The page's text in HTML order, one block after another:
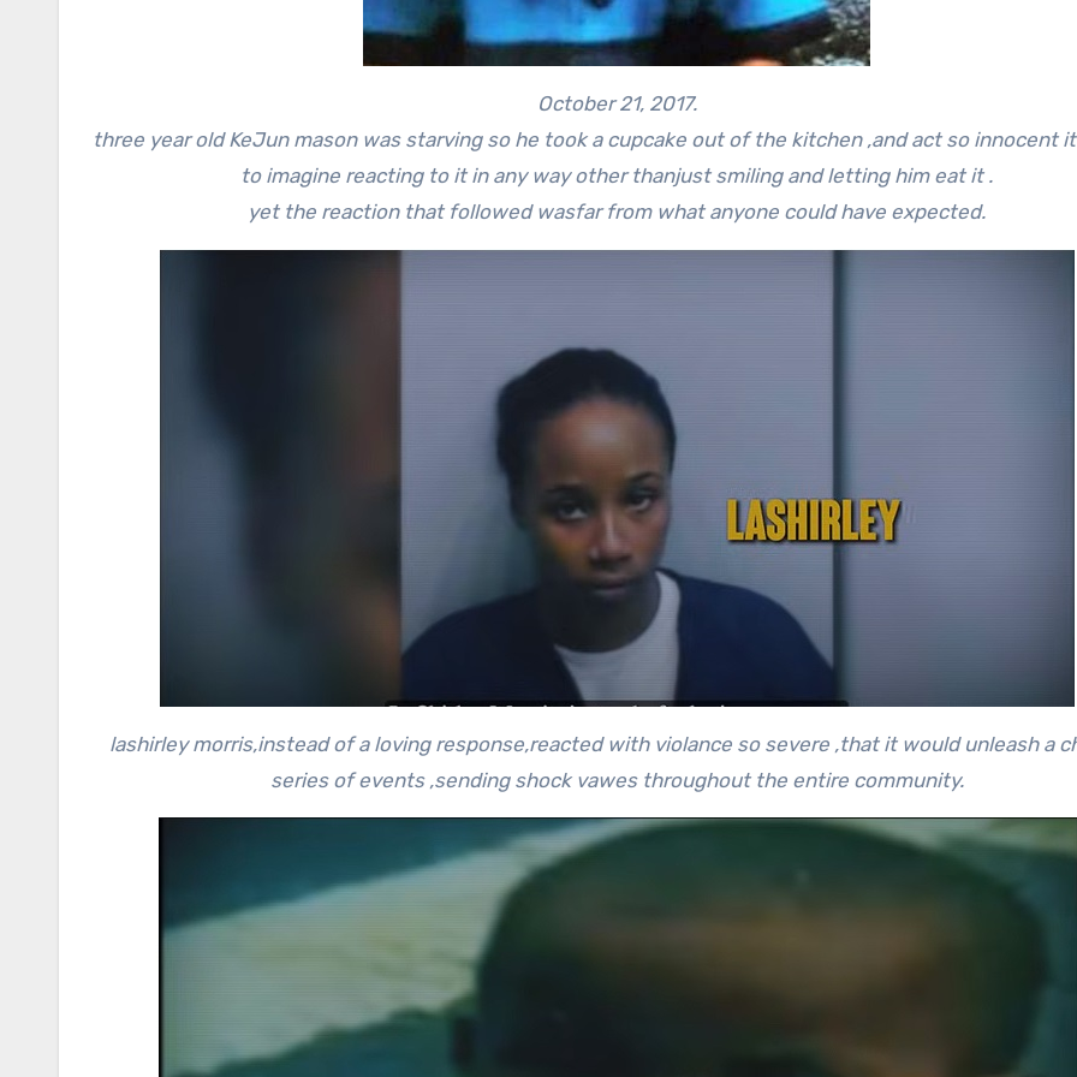
October 21, 2017.
three year old KeJun mason was starving so he took a cupcake out of the kitchen ,and act so innocent
to imagine reacting to it in any way other thanjust smiling and letting him eat it .
yet the reaction that followed wasfar from what anyone could have expected.
lashirley morris,instead of a loving response,reacted with violance so severe ,that it would unleash a
series of events ,sending shock vawes throughout the entire community.